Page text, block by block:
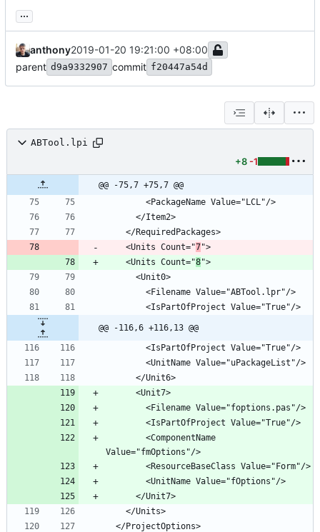
...
anthony2019-01-20 19:21:00 +08:00
parent d9a9332907 commit f20447a54d
ABTool.lpi
+8 -1
@@ -75,7 +75,7 @@
    <Units Count="
7
    <Units Count="
8
@@ -116,6 +116,13 @@